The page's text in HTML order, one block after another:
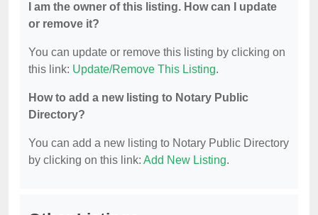
I am the owner of this listing. How can I update
or remove it?
You can update or remove this listing by clicking on
this link: Update/Remove This Listing.
How to add a new listing to Notary Public
Directory?
You can add a new listing to Notary Public Directory
by clicking on this link: Add New Listing.